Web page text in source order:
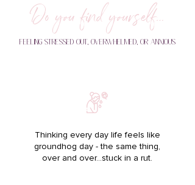
Do you find yourself…
FEELING STRESSED OUT, OVERWHELMED, OR ANXIOUS
Thinking every day life feels like
groundhog day - the same thing,
over and over…stuck in a rut.